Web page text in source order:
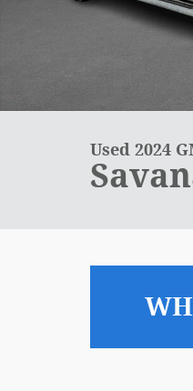
Used 2024